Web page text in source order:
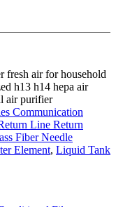
fresh air for household
h13 h14 hepa air
air purifier
Communication
Line Return
Fiber Needle
Element, Liquid Tank